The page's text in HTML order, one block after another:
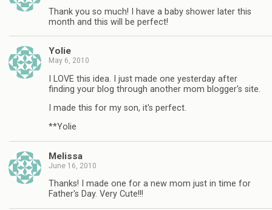
Thank you so much! I have a baby shower later this
month and this will be perfect!
Yolie
May 6, 2010
I LOVE this idea. I just made one yesterday after
finding your blog through another mom blogger's site.
I made this for my son, it's perfect.
**Yolie
Melissa
June 16, 2010
Thanks! I made one for a new mom just in time for
Father's Day. Very Cute!!!